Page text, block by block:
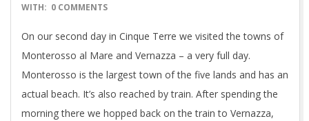
WITH: 0 COMMENTS
On our second day in Cinque Terre we visited the towns of
Monterosso al Mare and Vernazza – a very full day.
Monterosso is the largest town of the five lands and has an
actual beach. It’s also reached by train. After spending the
morning there we hopped back on the train to Vernazza,